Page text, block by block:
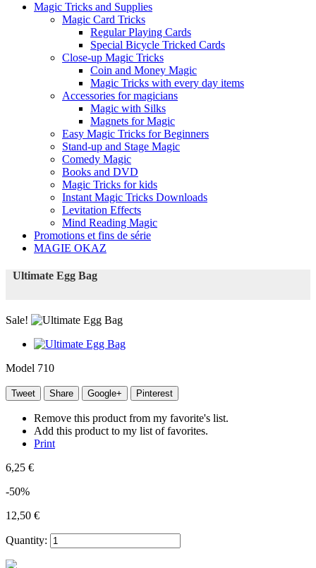
Magic Tricks and Supplies
Magic Card Tricks
Regular Playing Cards
Special Bicycle Tricked Cards
Close-up Magic Tricks
Coin and Money Magic
Magic Tricks with every day items
Accessories for magicians
Magic with Silks
Magnets for Magic
Easy Magic Tricks for Beginners
Stand-up and Stage Magic
Comedy Magic
Books and DVD
Magic Tricks for kids
Instant Magic Tricks Downloads
Levitation Effects
Mind Reading Magic
Promotions et fins de série
MAGIE OKAZ
Ultimate Egg Bag
Sale!
Model 710
Tweet Share Google+ Pinterest
Remove this product from my favorite's list.
Add this product to my list of favorites.
Print
6,25 €
-50%
12,50 €
Quantity: